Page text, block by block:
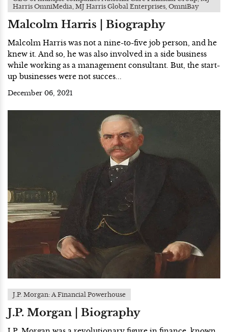
Harris OmniMedia, MJ Harris Global Enterprises, OmniBay
Malcolm Harris | Biography
Malcolm Harris was not a nine-to-five job person, and he
knew it. And so, he was also involved in a side business
while working as a management consultant. But, the start-
up businesses were not succes...
December 06, 2021
J.P. Morgan: A Financial Powerhouse
J.P. Morgan | Biography